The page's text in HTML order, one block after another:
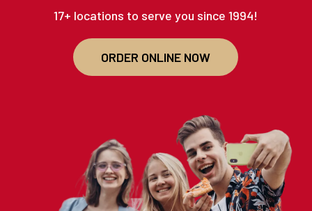
17+ locations to serve you since 1994!
ORDER ONLINE NOW